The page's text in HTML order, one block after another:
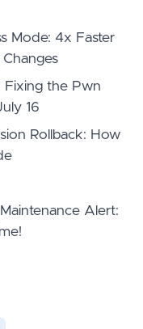
Mode: 4x Faster
Fixing the Pwn
16
Rollback: How
Alert: